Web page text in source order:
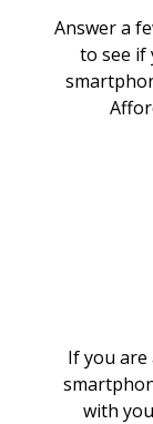
Answer a
to see if
If you are
with